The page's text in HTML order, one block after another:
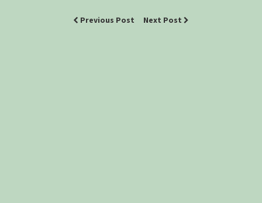
Previous Post Next Post